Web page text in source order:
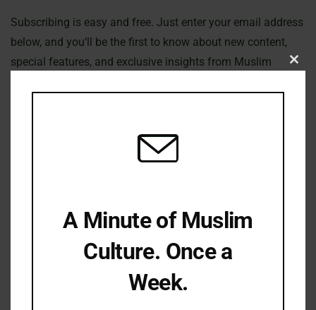
Subscribing is easy and free. Just enter your email address
below, and you’ll be the first to know about new content,
special features, and exclusive insights from Muslim
of the rich and diverse world of Muslim culture.
A Minute of Muslim
Culture. Once a
Week.